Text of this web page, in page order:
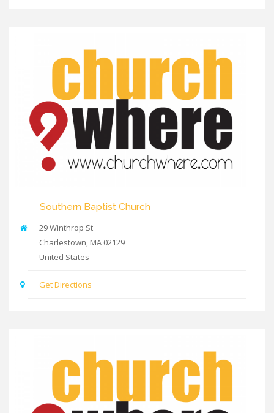
Southern Baptist Church
29 Winthrop St
Charlestown MA 02129
United States
Get Directions